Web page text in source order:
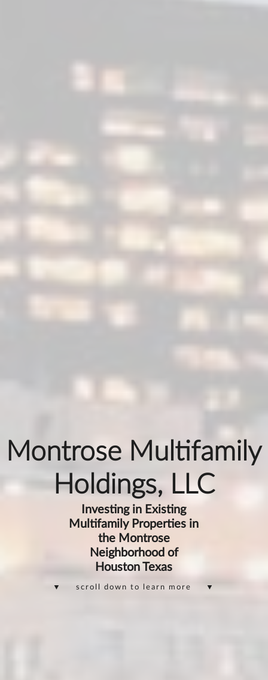
Montrose Multifamily
Holdings, LLC
Investing in Existing
Multifamily Properties in
the Montrose
Neighborhood of
Houston Texas
▼ scroll down to learn more ▼